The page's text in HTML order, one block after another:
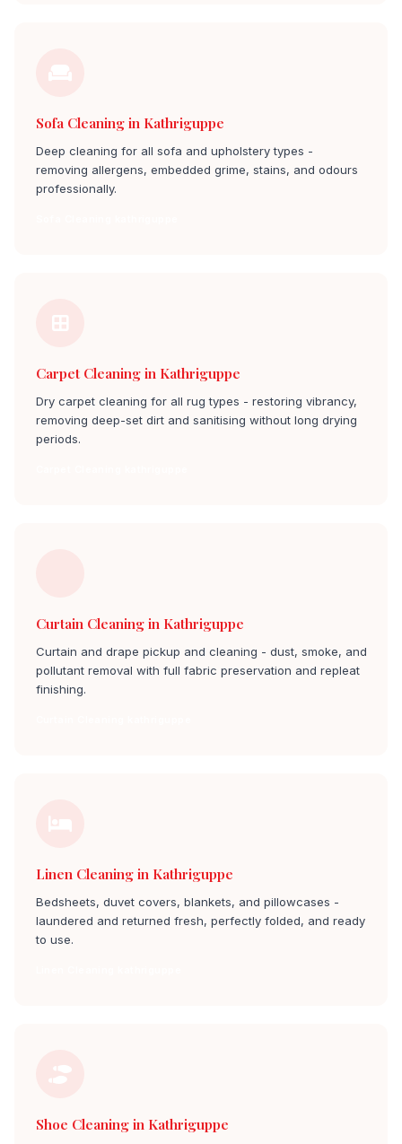
Sofa Cleaning in Kathriguppe
Deep cleaning for all sofa and upholstery types -
removing allergens, embedded grime, stains, and odours
professionally.
Carpet Cleaning in Kathriguppe
Dry carpet cleaning for all rug types - restoring vibrancy,
removing deep-set dirt and sanitising without long drying
periods.
Curtain Cleaning in Kathriguppe
Curtain and drape pickup and cleaning - dust, smoke, and
pollutant removal with full fabric preservation and repleat
finishing.
Linen Cleaning in Kathriguppe
Bedsheets, duvet covers, blankets, and pillowcases -
laundered and returned fresh, perfectly folded, and ready
to use.
Shoe Cleaning in Kathriguppe